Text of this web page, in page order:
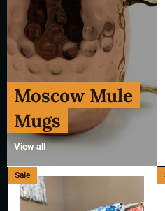
Moscow Mule
Mugs
View all
Sale